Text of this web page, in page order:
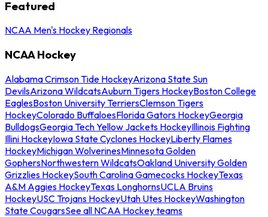
Featured
NCAA Men's Hockey Regionals
NCAA Hockey
Alabama Crimson Tide HockeyArizona State Sun
DevilsArizona WildcatsAuburn Tigers HockeyBoston College
EaglesBoston University TerriersClemson Tigers
HockeyColorado BuffaloesFlorida Gators HockeyGeorgia
BulldogsGeorgia Tech Yellow Jackets HockeyIllinois Fighting
Illini HockeyIowa State Cyclones HockeyLiberty Flames
HockeyMichigan WolverinesMinnesota Golden
GophersNorthwestern WildcatsOakland University Golden
Grizzlies HockeySouth Carolina Gamecocks HockeyTexas
A&M Aggies HockeyTexas LonghornsUCLA Bruins
HockeyUSC Trojans HockeyUtah Utes HockeyWashington
State CougarsSee all NCAA Hockey teams